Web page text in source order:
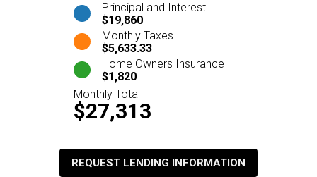
Principal and Interest
$19,860
Monthly Taxes
$5,633.33
Home Owners Insurance
$1,820
Monthly Total
$27,313
REQUEST LENDING INFORMATION